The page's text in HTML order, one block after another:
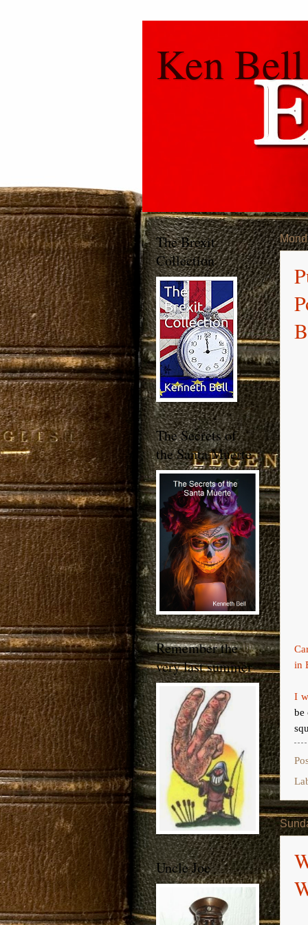
Ken Bell
in
I
be
The Brexit
Collection
The Secrets of
the Santa Muerte
Remember the
very last summer
Uncle Joe